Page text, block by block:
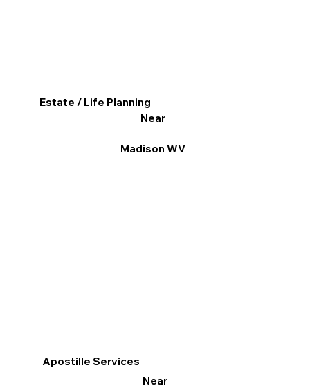
Apostille Services
Near
Estate / Life Planning
Near
Madison WV